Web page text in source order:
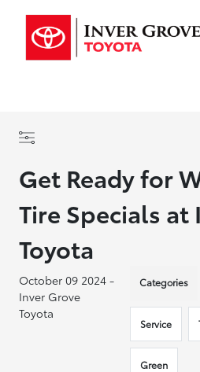
Get Ready for
Tire Specials at
Toyota
October 09 2024 -
Inver Grove
Toyota
Categories
Service
Green